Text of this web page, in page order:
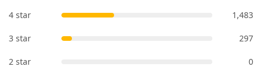
4 star 1,483
3 star 297
2 star 0